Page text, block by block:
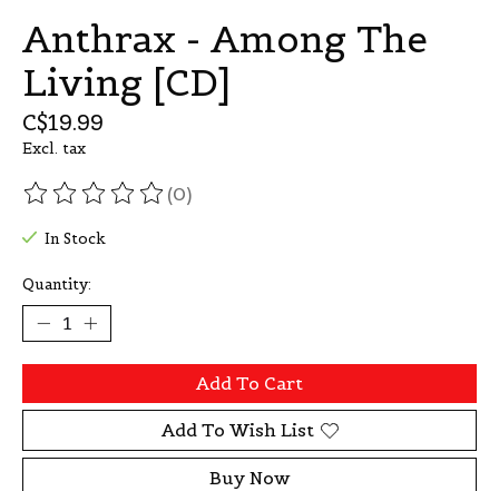
Anthrax - Among The
Living [CD]
C$19.99
Excl. tax
The rating of this product is
(0)
In Stock
Quantity:
Add To Cart
Add To Wish List
Buy Now